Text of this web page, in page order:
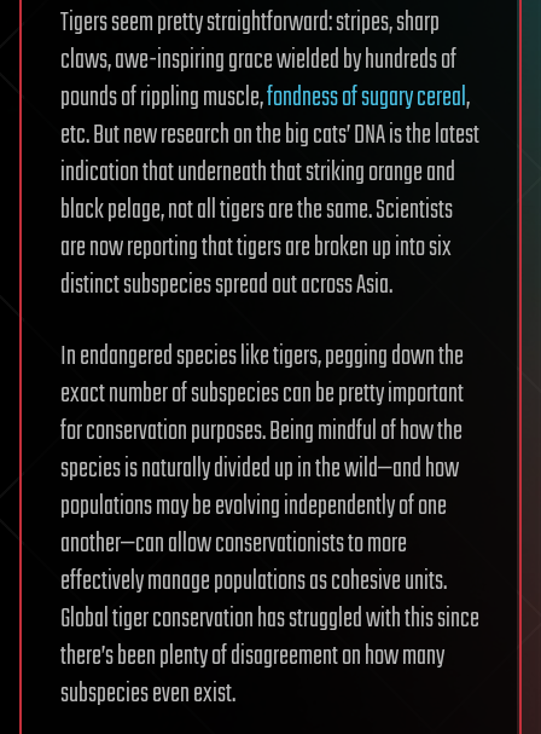
Tigers seem pretty straightforward: stripes, sharp
claws, awe-inspiring grace wielded by hundreds of
pounds of rippling muscle,fondness of sugary cereal,
etc. But new research on the big cats’ DNA is the latest
indication that underneath that striking orange and
black pelage, not all tigers are the same. Scientists
are now reporting that tigers are broken up into six
distinct subspecies spread out across Asia.
In endangered species like tigers, pegging down the
exact number of subspecies can be pretty important
for conservation purposes. Being mindful of how the
species is naturally divided up in the wild—and how
populations may be evolving independently of one
another—can allow conservationists to more
effectively manage populations as cohesive units.
Global tiger conservation has struggled with this since
there’s been plenty of disagreement on how many
subspecies even exist.